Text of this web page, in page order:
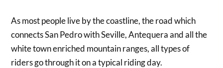
As most people live by the coastline, the road which
connects San Pedro with Seville, Antequera and all the
white town enriched mountain ranges, all types of
riders go through it on a typical riding day.